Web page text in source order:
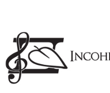
content